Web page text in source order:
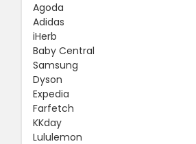
Agoda
Adidas
iHerb
Baby Central
Samsung
Dyson
Expedia
Farfetch
KKday
Lululemon